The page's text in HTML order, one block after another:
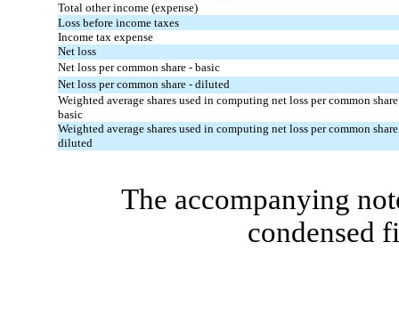
Total other income (expense)
Loss before income taxes
Income tax expense
Net loss
Net loss per common share - basic
Net loss per common share - diluted
Weighted average shares used in computing net loss per common
basic
Weighted average shares used in computing net loss per common
diluted
The accompanying
condensed